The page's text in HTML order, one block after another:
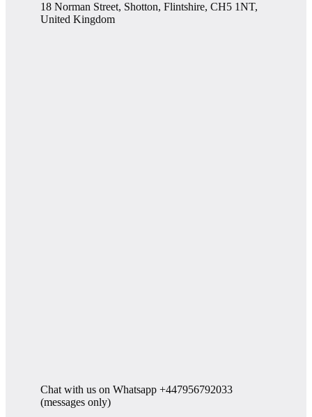
18 Norman Street, Shotton, Flintshire, CH5 1NT,
United Kingdom
Chat with us on Whatsapp +447956792033
(messages only)